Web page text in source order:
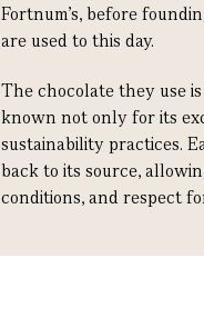
Fortnum's, before
are used to this day.
The chocolate they use
known not only for its
sustainability practices.
back to its source,
conditions, and respect